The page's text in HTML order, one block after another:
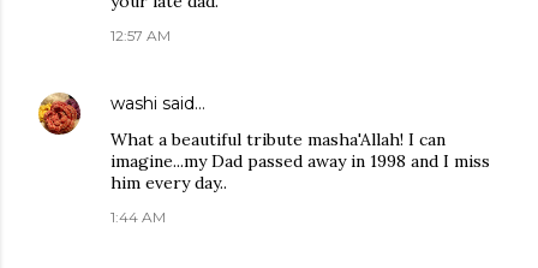
12:57 AM
washi said…
What a beautiful tribute masha'Allah! I can
imagine...my Dad passed away in 1998 and I miss
him every day..
1:44 AM